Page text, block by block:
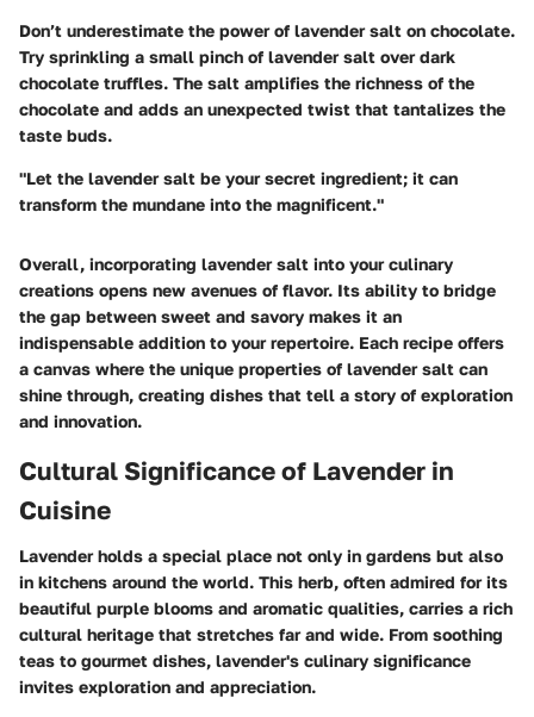
Don’t underestimate the power of lavender salt on chocolate.
Try sprinkling a small pinch of lavender salt over dark
chocolate truffles. The salt amplifies the richness of the
chocolate and adds an unexpected twist that tantalizes the
taste buds.
"Let the lavender salt be your secret ingredient; it can
transform the mundane into the magnificent."
Overall, incorporating lavender salt into your culinary
creations opens new avenues of flavor. Its ability to bridge
the gap between sweet and savory makes it an
indispensable addition to your repertoire. Each recipe offers
a canvas where the unique properties of lavender salt can
shine through, creating dishes that tell a story of exploration
and innovation.
Cultural Significance of Lavender in
Cuisine
Lavender holds a special place not only in gardens but also
in kitchens around the world. This herb, often admired for its
beautiful purple blooms and aromatic qualities, carries a rich
cultural heritage that stretches far and wide. From soothing
teas to gourmet dishes, lavender's culinary significance
invites exploration and appreciation.